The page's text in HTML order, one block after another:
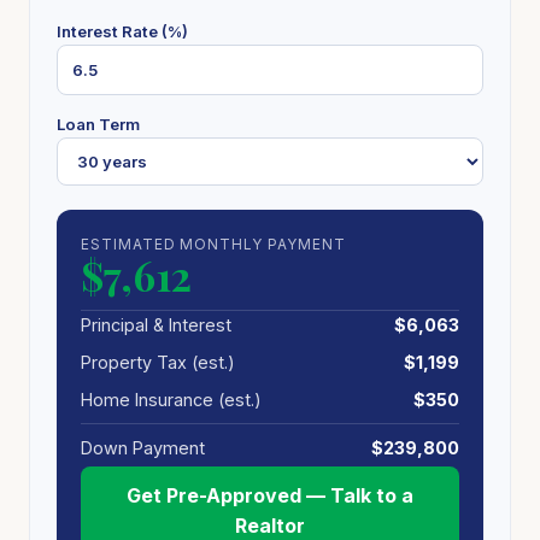
Interest Rate (%)
Loan Term
ESTIMATED MONTHLY PAYMENT
$7,612
Principal & Interest
$6,063
Property Tax (est.)
$1,199
Home Insurance (est.)
$350
Down Payment $239,800
Get Pre-Approved — Talk to a
Realtor